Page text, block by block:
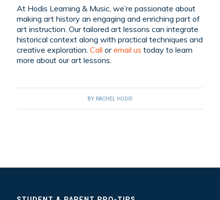
At Hodis Learning & Music, we’re passionate about
making art history an engaging and enriching part of
art instruction. Our tailored art lessons can integrate
historical context along with practical techniques and
creative exploration. Call oremail us today to learn
more about our art lessons.
BY RACHEL HODIS